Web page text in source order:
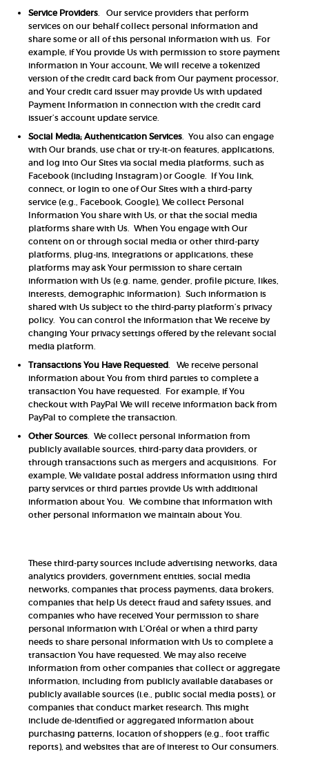
Service Providers . Our service providers that perform
services on our behalf collect personal information and
share some or all of this personal information with us. For
example, if You provide Us with permission to store payment
information in Your account, We will receive a tokenized
version of the credit card back from Our payment processor,
and Your credit card issuer may provide Us with updated
Payment Information in connection with the credit card
issuer’s account update service.
Social Media; Authentication Services . You also can engage
with Our brands, use chat or try-it-on features, applications,
and log into Our Sites via social media platforms, such as
Facebook (including Instagram) or Google. If You link,
connect, or login to one of Our Sites with a third-party
service (e.g., Facebook, Google), We collect Personal
Information You share with Us, or that the social media
platforms share with Us. When You engage with Our
content on or through social media or other third-party
platforms, plug-ins, integrations or applications, these
platforms may ask Your permission to share certain
information with Us (e.g. name, gender, profile picture, likes,
interests, demographic information). Such information is
shared with Us subject to the third-party platform’s privacy
policy. You can control the information that We receive by
changing Your privacy settings offered by the relevant social
media platform.
Transactions You Have Requested . We receive personal
information about You from third parties to complete a
transaction You have requested. For example, if You
checkout with PayPal We will receive information back from
PayPal to complete the transaction.
Other Sources . We collect personal information from
publicly available sources, third-party data providers, or
through transactions such as mergers and acquisitions. For
example, We validate postal address information using third
party services or third parties provide Us with additional
information about You. We combine that information with
other personal information we maintain about You.
These third-party sources include advertising networks, data
analytics providers, government entities, social media
networks, companies that process payments, data brokers,
companies that help Us detect fraud and safety issues, and
companies who have received Your permission to share
personal information with L’Oréal or when a third party
needs to share personal information with Us to complete a
transaction You have requested. We may also receive
information from other companies that collect or aggregate
information, including from publicly available databases or
publicly available sources (i.e., public social media posts), or
companies that conduct market research. This might
include de-identified or aggregated information about
purchasing patterns, location of shoppers (e.g., foot traffic
reports), and websites that are of interest to Our consumers.